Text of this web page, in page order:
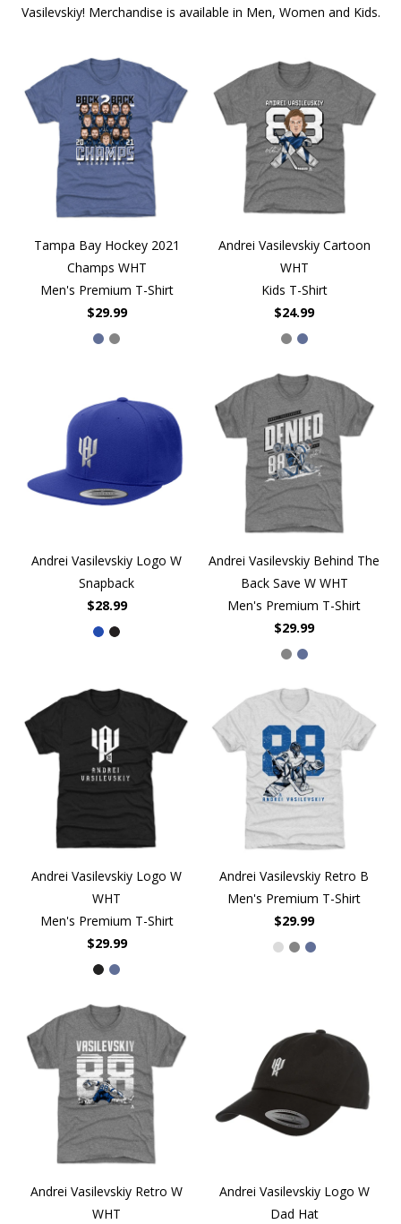
Vasilevskiy! Merchandise is available in Men, Women and Kids.
Tampa Bay Hockey 2021
Champs WHT
Men's Premium T-Shirt
$29.99
Andrei Vasilevskiy Cartoon
WHT
Kids T-Shirt
$24.99
Andrei Vasilevskiy Logo W
Snapback
$28.99
Andrei Vasilevskiy Behind The
Back Save W WHT
Men's Premium T-Shirt
$29.99
Andrei Vasilevskiy Logo W
WHT
Men's Premium T-Shirt
$29.99
Andrei Vasilevskiy Retro B
Men's Premium T-Shirt
$29.99
Andrei Vasilevskiy Retro W
WHT
Andrei Vasilevskiy Logo W
Dad Hat